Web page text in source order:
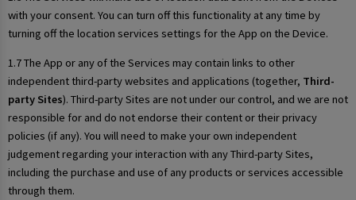
with your consent. You can turn off this functionality at any time by
turning off the location services settings for the App on the Device.
1.7 The App or any of the Services may contain links to other
independent third-party websites and applications (together, Third-
party Sites). Third-party Sites are not under our control, and we are not
responsible for and do not endorse their content or their privacy
policies (if any). You will need to make your own independent
judgement regarding your interaction with any Third-party Sites,
including the purchase and use of any products or services accessible
through them.